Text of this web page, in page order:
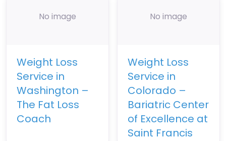
No image
Weight Loss
Service in
Washington –
The Fat Loss
Coach
No image
Weight Loss
Service in
Colorado –
Bariatric Center
of Excellence at
Saint Francis